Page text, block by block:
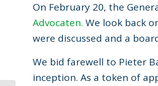
On February 20, the
Advocaten. We look back
were discussed and a
We bid farewell to Pieter
inception. As a token of